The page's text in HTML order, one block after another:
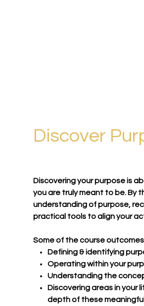
Discover
Discovering your purpose is
you are truly meant to be. By
understanding of purpose,
practical tools to align your
Some of the course
Defining & identifying
Operating within your
Understanding the
Discovering areas in your
depth of these